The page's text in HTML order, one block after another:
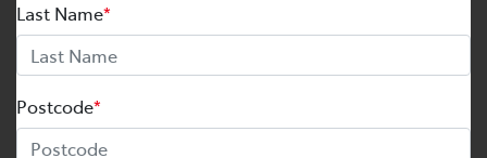
Last Name*
Postcode*